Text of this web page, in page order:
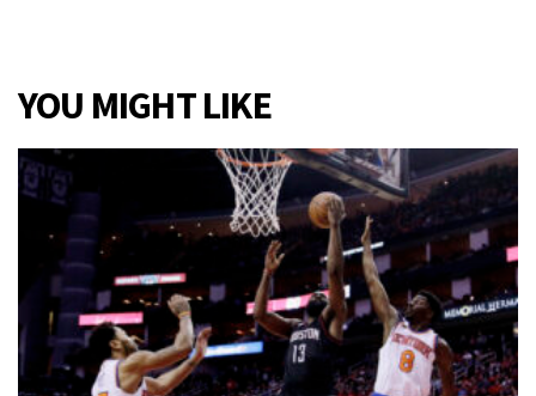
YOU MIGHT LIKE